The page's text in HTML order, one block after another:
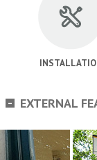
- EXTERNAL